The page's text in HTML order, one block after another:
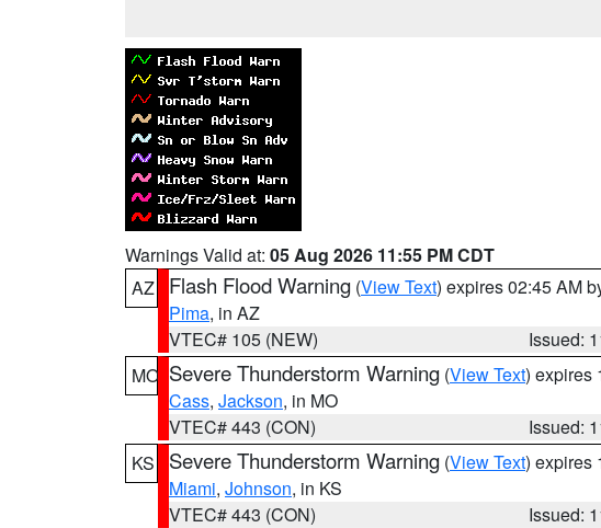
Warnings Valid at: 05 Aug 2026 11:55 PM CDT
AZ
Flash Flood Warning (View Text) expires 02:45 AM
Pima, in AZ
VTEC# 105 (NEW)
Issued:
MO Severe Thunderstorm Warning (View Text) expires
Cass, Jackson, in MO
VTEC# 443 (CON)
Issued:
KS
Severe Thunderstorm Warning (View Text) expires
Miami, Johnson, in KS
VTEC# 443 (CON)
Issued: